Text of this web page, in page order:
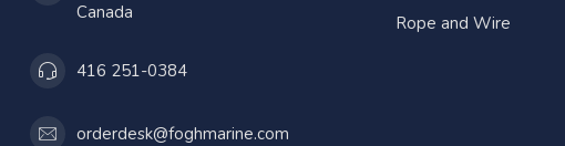
Canada
416 251-0384
orderdesk@foghmarine.com
Rope and Wire